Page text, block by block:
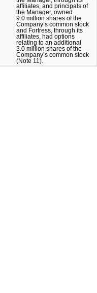
affiliates, and principals of
the Manager, owned
9.0 million shares of the
Company’s common stock
and Fortress, through its
affiliates, had options
relating to an additional
3.0 million shares of the
Company’s common stock
(Note 11).